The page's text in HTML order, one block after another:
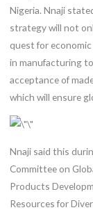
Nigeria. Nnaji
strategy will not
quest for
in manufacturing
acceptance of
which will ensure
Nnaji said this
Committee on
Products
Resources for